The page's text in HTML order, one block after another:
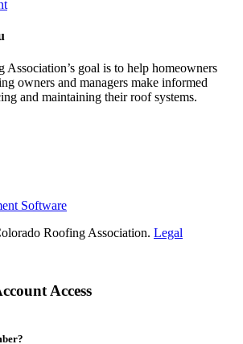
goal is to help homeowners
owners and managers make informed
and maintaining their roof systems.
Software
Roofing Association. Legal
Access